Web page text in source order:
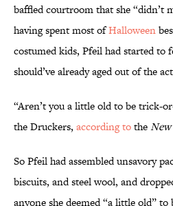
baffled courtroom that she “didn’t
having spent most ofHalloween
costumed kids, Pfeil had started to
should’ve already aged out of the
“Aren’t you a little old to be trick-
the Druckers, according tothe
So Pfeil had assembled unsavory
biscuits, and steel wool, and
anyone she deemed “a little old”